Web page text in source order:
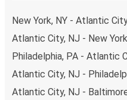
New York, NY - Atlantic
Atlantic City, NJ - New
Philadelphia, PA - Atlantic
Atlantic City, NJ -
Atlantic City, NJ -